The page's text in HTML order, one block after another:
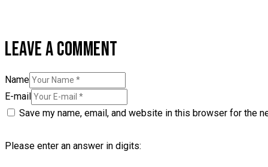
LEAVE A COMMENT
Name
E-mail
Save my name, email, and website in this browser for the
Please enter an answer in digits: